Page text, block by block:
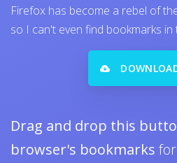
Firefox has become a rebel of
so I can't even find bookmarks in
Drag and drop this
browser's bookmarks